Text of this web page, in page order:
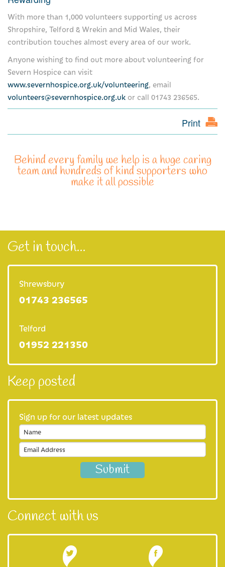
For healthcare professionals
Information for healthcare professionals
Make an online referral now
Clinical placements
What is palliative care?
With more than 1,000 volunteers supporting us across
Shropshire, Telford & Wrekin and Mid Wales, their
contribution touches almost every area of our work.
Anyone wishing to find out more about volunteering for
Severn Hospice can visit
www.severnhospice.org.uk/volunteering, email
volunteers@severnhospice.org.uk or call 01743 236565.
Print
Behind every family we help is a huge caring
team and hundreds of kind supporters who
make it all possible
Get in touch...
Shrewsbury
01743 236565
Telford
01952 221350
Keep posted
Sign up for our latest updates
Connect with us